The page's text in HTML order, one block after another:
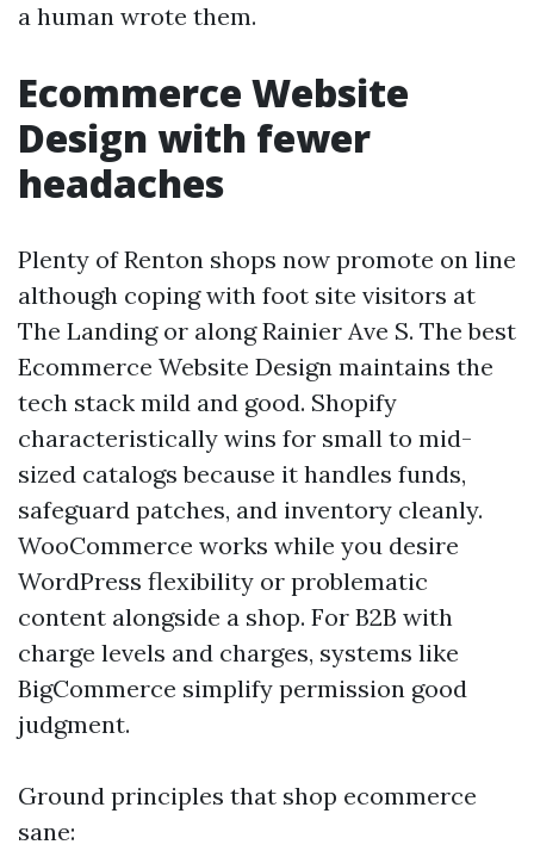
a human wrote them.
Ecommerce Website
Design with fewer
headaches
Plenty of Renton shops now promote on line
although coping with foot site visitors at
The Landing or along Rainier Ave S. The best
Ecommerce Website Design maintains the
tech stack mild and good. Shopify
characteristically wins for small to mid-
sized catalogs because it handles funds,
safeguard patches, and inventory cleanly.
WooCommerce works while you desire
WordPress flexibility or problematic
content alongside a shop. For B2B with
charge levels and charges, systems like
BigCommerce simplify permission good
judgment.
Ground principles that shop ecommerce
sane: